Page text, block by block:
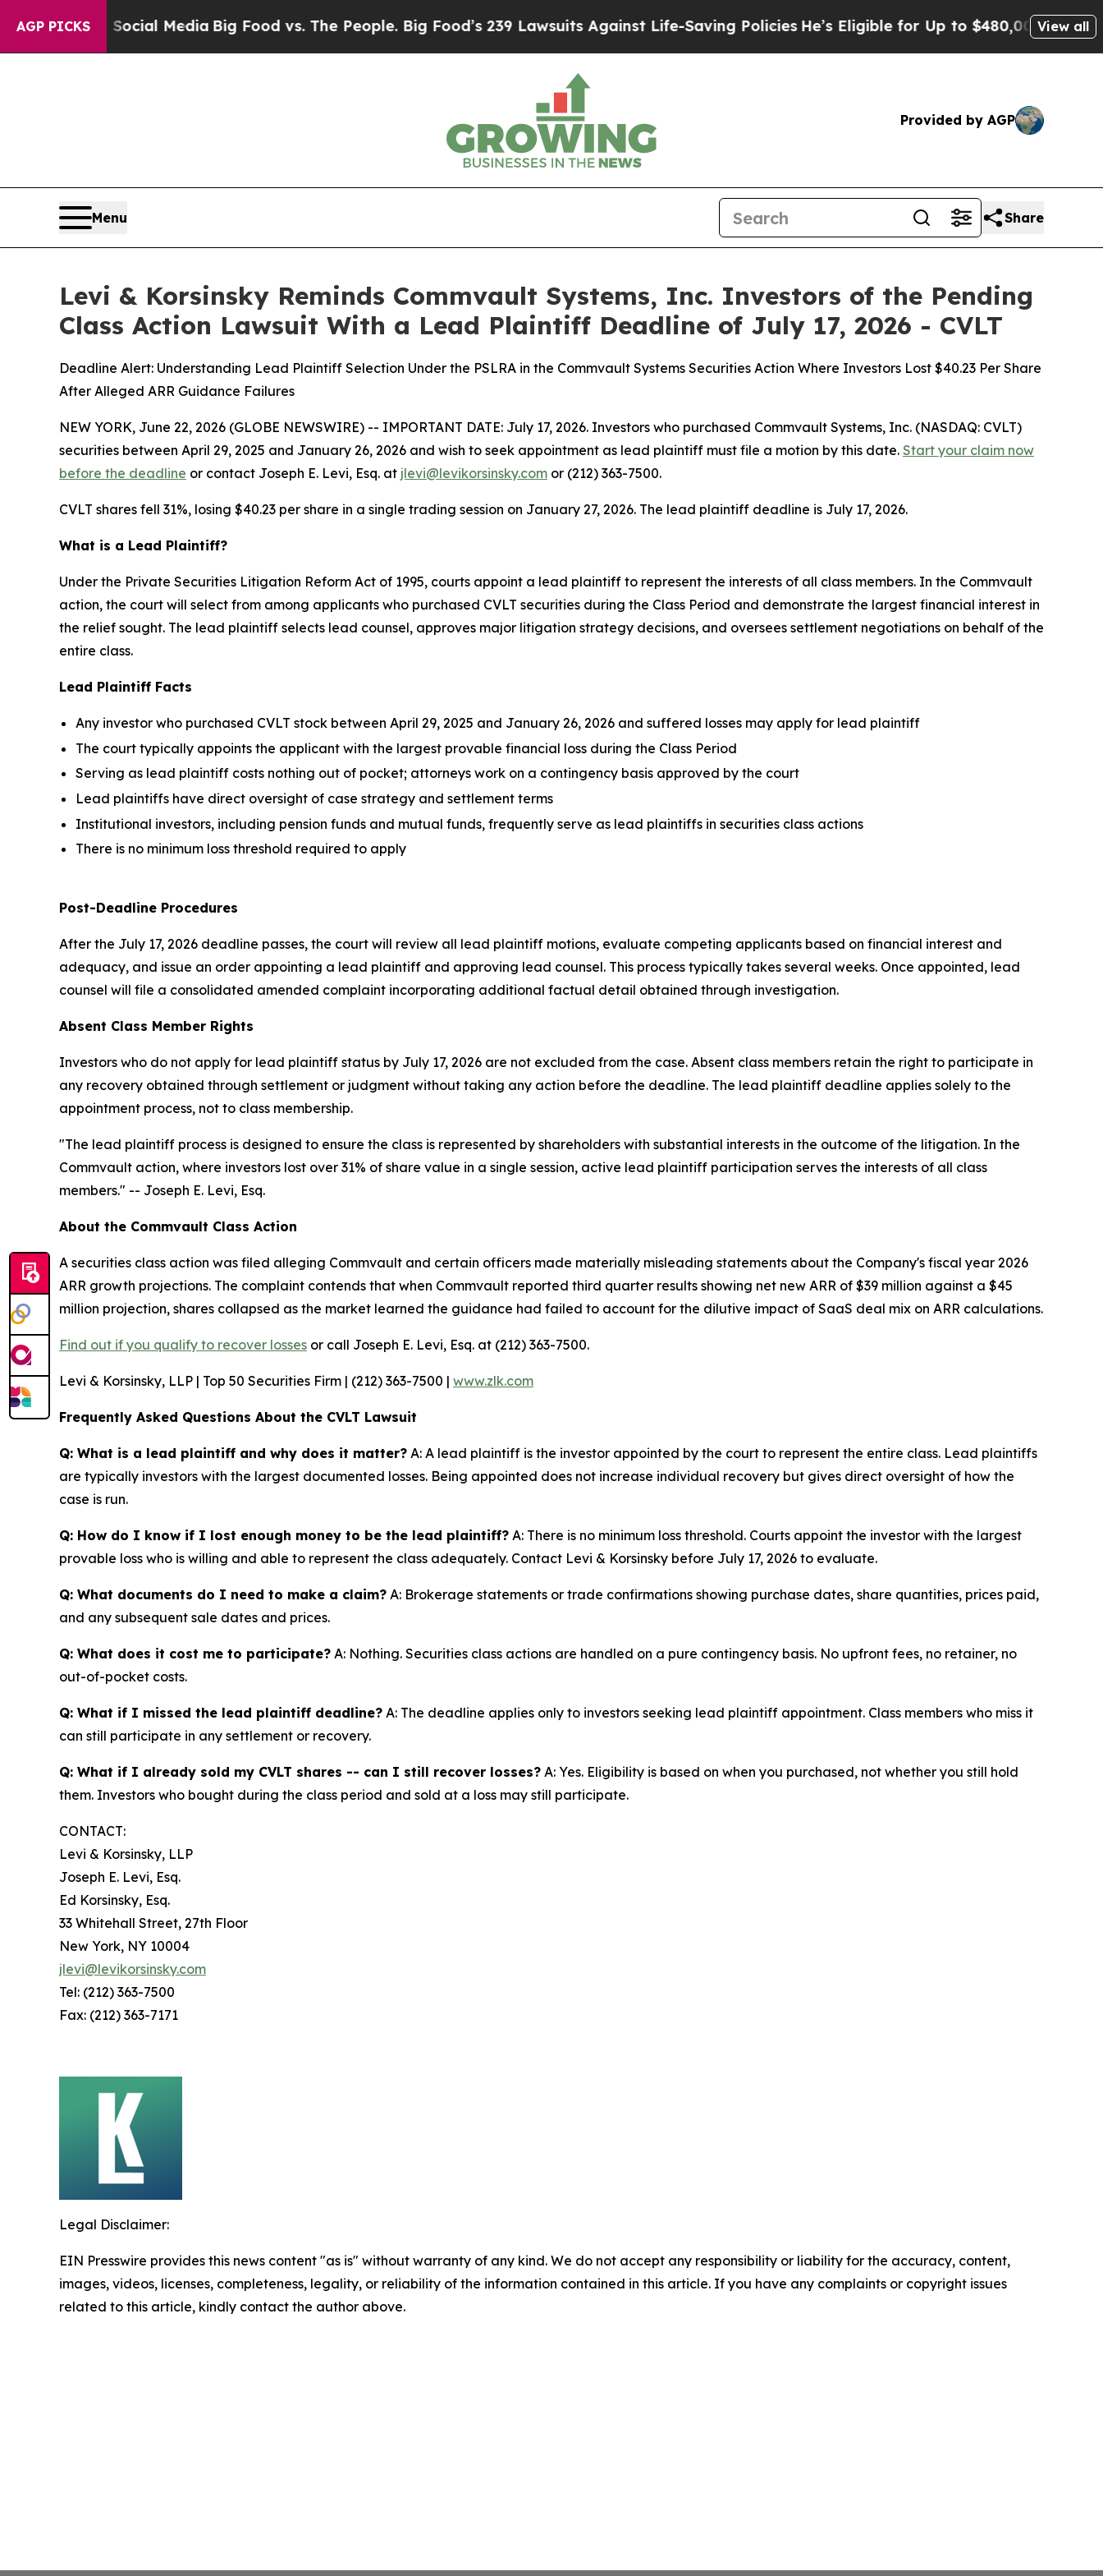
AGP PICKS
on Social MediaBig Food vs. The People. Big Food’s 239 Lawsuits Against Life-Saving PoliciesHe’s Eligible for Up to $480,000 After BeingView all
Provided by AGP
Menu Share
Levi & Korsinsky Reminds Commvault Systems, Inc. Investors of the Pending
Class Action Lawsuit With a Lead Plaintiff Deadline of July 17, 2026 - CVLT
Deadline Alert: Understanding Lead Plaintiff Selection Under the PSLRA in the Commvault Systems Securities Action Where Investors Lost $40.23 Per Share
After Alleged ARR Guidance Failures
NEW YORK, June 22, 2026 (GLOBE NEWSWIRE) -- IMPORTANT DATE: July 17, 2026. Investors who purchased Commvault Systems, Inc. (NASDAQ: CVLT)
securities between April 29, 2025 and January 26, 2026 and wish to seek appointment as lead plaintiff must file a motion by this date. Start your claim now
before the deadline or contact Joseph E. Levi, Esq. at jlevi@levikorsinsky.com or (212) 363-7500.
CVLT shares fell 31%, losing $40.23 per share in a single trading session on January 27, 2026. The lead plaintiff deadline is July 17, 2026.
What is a Lead Plaintiff?
Under the Private Securities Litigation Reform Act of 1995, courts appoint a lead plaintiff to represent the interests of all class members. In the Commvault
action, the court will select from among applicants who purchased CVLT securities during the Class Period and demonstrate the largest financial interest in
the relief sought. The lead plaintiff selects lead counsel, approves major litigation strategy decisions, and oversees settlement negotiations on behalf of the
entire class.
Lead Plaintiff Facts
Any investor who purchased CVLT stock between April 29, 2025 and January 26, 2026 and suffered losses may apply for lead plaintiff
The court typically appoints the applicant with the largest provable financial loss during the Class Period
Serving as lead plaintiff costs nothing out of pocket; attorneys work on a contingency basis approved by the court
Lead plaintiffs have direct oversight of case strategy and settlement terms
Institutional investors, including pension funds and mutual funds, frequently serve as lead plaintiffs in securities class actions
There is no minimum loss threshold required to apply
Post-Deadline Procedures
After the July 17, 2026 deadline passes, the court will review all lead plaintiff motions, evaluate competing applicants based on financial interest and
adequacy, and issue an order appointing a lead plaintiff and approving lead counsel. This process typically takes several weeks. Once appointed, lead
counsel will file a consolidated amended complaint incorporating additional factual detail obtained through investigation.
Absent Class Member Rights
Investors who do not apply for lead plaintiff status by July 17, 2026 are not excluded from the case. Absent class members retain the right to participate in
any recovery obtained through settlement or judgment without taking any action before the deadline. The lead plaintiff deadline applies solely to the
appointment process, not to class membership.
"The lead plaintiff process is designed to ensure the class is represented by shareholders with substantial interests in the outcome of the litigation. In the
Commvault action, where investors lost over 31% of share value in a single session, active lead plaintiff participation serves the interests of all class
members." -- Joseph E. Levi, Esq.
About the Commvault Class Action
A securities class action was filed alleging Commvault and certain officers made materially misleading statements about the Company's fiscal year 2026
ARR growth projections. The complaint contends that when Commvault reported third quarter results showing net new ARR of $39 million against a $45
million projection, shares collapsed as the market learned the guidance had failed to account for the dilutive impact of SaaS deal mix on ARR calculations.
Find out if you qualify to recover losses or call Joseph E. Levi, Esq. at (212) 363-7500.
Levi & Korsinsky, LLP | Top 50 Securities Firm | (212) 363-7500 | www.zlk.com
Frequently Asked Questions About the CVLT Lawsuit
Q: What is a lead plaintiff and why does it matter? A: A lead plaintiff is the investor appointed by the court to represent the entire class. Lead plaintiffs
are typically investors with the largest documented losses. Being appointed does not increase individual recovery but gives direct oversight of how the
case is run.
Q: How do I know if I lost enough money to be the lead plaintiff? A: There is no minimum loss threshold. Courts appoint the investor with the largest
provable loss who is willing and able to represent the class adequately. Contact Levi & Korsinsky before July 17, 2026 to evaluate.
Q: What documents do I need to make a claim? A: Brokerage statements or trade confirmations showing purchase dates, share quantities, prices paid,
and any subsequent sale dates and prices.
Q: What does it cost me to participate? A: Nothing. Securities class actions are handled on a pure contingency basis. No upfront fees, no retainer, no
out-of-pocket costs.
Q: What if I missed the lead plaintiff deadline? A: The deadline applies only to investors seeking lead plaintiff appointment. Class members who miss it
can still participate in any settlement or recovery.
Q: What if I already sold my CVLT shares -- can I still recover losses? A: Yes. Eligibility is based on when you purchased, not whether you still hold
them. Investors who bought during the class period and sold at a loss may still participate.
CONTACT:
Levi & Korsinsky, LLP
Joseph E. Levi, Esq.
Ed Korsinsky, Esq.
33 Whitehall Street, 27th Floor
New York, NY 10004
jlevi@levikorsinsky.com
Tel: (212) 363-7500
Fax: (212) 363-7171
Legal Disclaimer:
EIN Presswire provides this news content "as is" without warranty of any kind. We do not accept any responsibility or liability for the accuracy, content,
images, videos, licenses, completeness, legality, or reliability of the information contained in this article. If you have any complaints or copyright issues
related to this article, kindly contact the author above.